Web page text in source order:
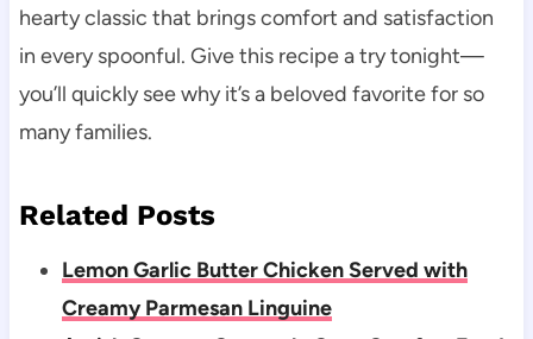
hearty classic that brings comfort and satisfaction
in every spoonful. Give this recipe a try tonight—
you’ll quickly see why it’s a beloved favorite for so
many families.
Related Posts
Lemon Garlic Butter Chicken Served with
Creamy Parmesan Linguine